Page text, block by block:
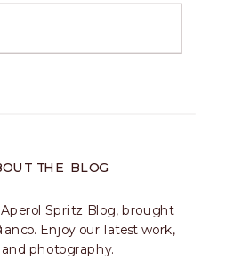
THE BLOG
Spritz Blog, brought
Enjoy our latest work,
and photography.